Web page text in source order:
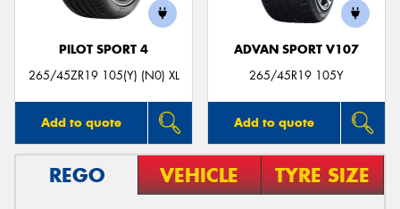
PILOT SPORT 4
265/45ZR19 105(Y) (N0) XL
Add to quote
ADVAN SPORT V107
265/45R19 105Y
Add to quote
REGO VEHICLE TYRE SIZE